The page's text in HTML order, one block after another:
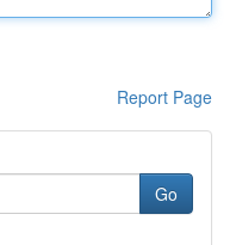
Report Page
Go